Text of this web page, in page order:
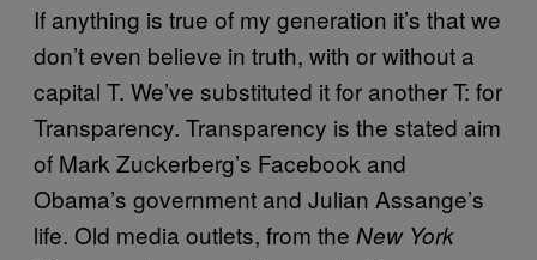
If anything is true of my generation it’s that we
don’t even believe in truth, with or without a
capital T. We’ve substituted it for another T: for
Transparency. Transparency is the stated aim
of Mark Zuckerberg’s Facebook and
Obama’s government and Julian Assange’s
life. Old media outlets, from the New York